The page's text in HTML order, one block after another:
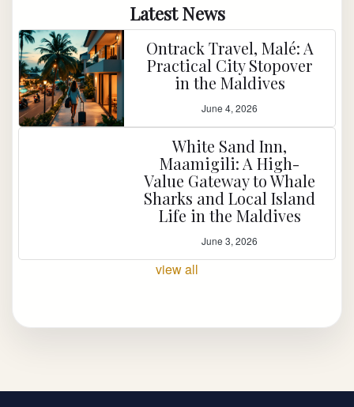
Latest News
Ontrack Travel, Malé: A
Practical City Stopover
in the Maldives
June 4, 2026
White Sand Inn,
Maamigili: A High-
Value Gateway to Whale
Sharks and Local Island
Life in the Maldives
June 3, 2026
view all